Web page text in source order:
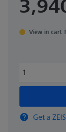
View in cart
Get a